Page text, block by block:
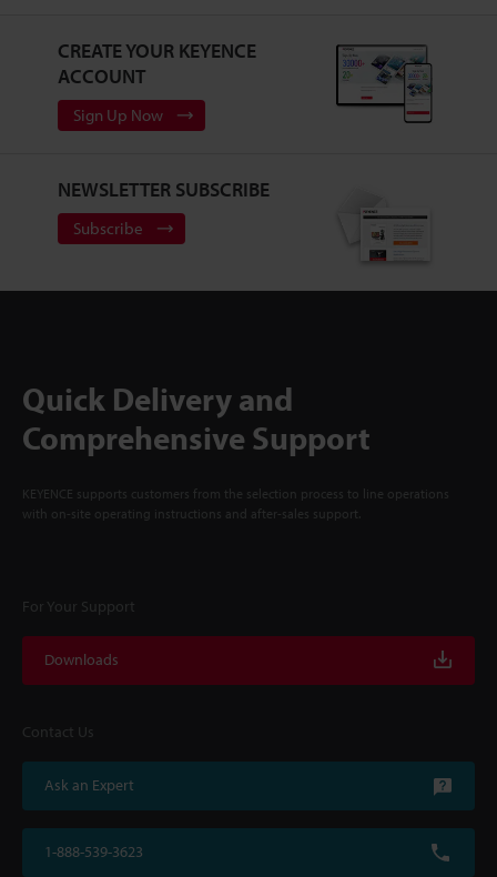
CREATE YOUR KEYENCE
ACCOUNT
Sign Up Now
NEWSLETTER SUBSCRIBE
Subscribe
Quick Delivery and
Comprehensive Support
KEYENCE supports customers from the selection process to line operations
with on-site operating instructions and after-sales support.
For Your Support
Downloads
Contact Us
Ask an Expert
1-888-539-3623